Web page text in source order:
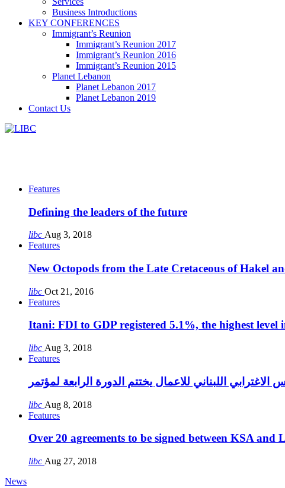
Business Introductions
KEY CONFERENCES
Immigrant’s Reunion
Immigrant’s Reunion 2017
Immigrant’s Reunion 2016
Immigrant’s Reunion 2015
Planet Lebanon
Planet Lebanon 2017
Planet Lebanon 2019
Contact Us
Features
Defining the leaders of the future
libc Aug 3, 2018
Features
New Octopods from the Late Cretaceous of Hakel
libc Oct 21, 2016
Features
Itani: FDI to GDP registered 5.1%, the highest level
libc Aug 3, 2018
Features
libc Aug 8, 2018
Features
Over 20 agreements to be signed between KSA
libc Aug 27, 2018
News